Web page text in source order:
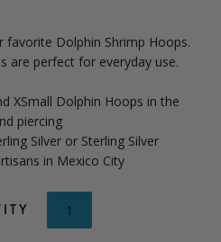
favorite Dolphin Shrimp Hoops.
are perfect for everyday use.
XSmall Dolphin Hoops in the
piercing
Silver or Sterling Silver
in Mexico City